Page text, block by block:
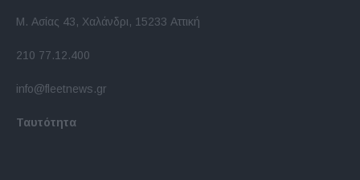
Μ. Ασίας 43, Χαλάνδρι, 15233 Αττική
210 77.12.400
info@fleetnews.gr
Ταυτότητα